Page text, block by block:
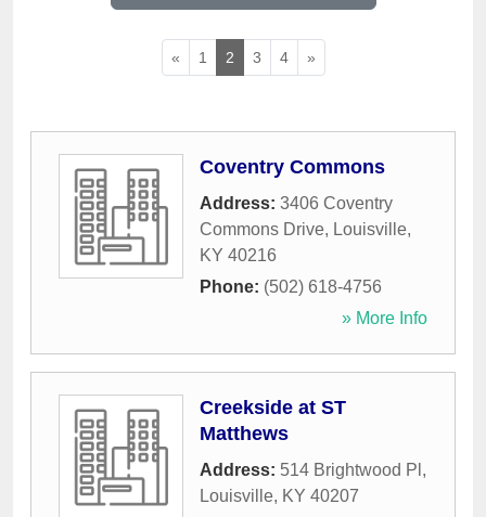
« 1 2 3 4 »
Coventry Commons
Address: 3406 Coventry
Commons Drive, Louisville,
KY 40216
Phone: (502) 618-4756
» More Info
Creekside at ST
Matthews
Address: 514 Brightwood Pl ,
Louisville, KY 40207